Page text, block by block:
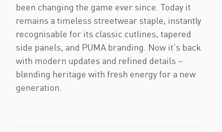
been changing the game ever since. Today it
remains a timeless streetwear staple, instantly
recognisable for its classic cutlines, tapered
side panels, and PUMA branding. Now it’s back
with modern updates and refined details –
blending heritage with fresh energy for a new
generation.